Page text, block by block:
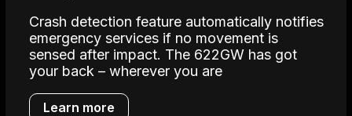
Crash detection feature automatically notifies
emergency services if no movement is
sensed after impact. The 622GW has got
your back – wherever you are
Learn more